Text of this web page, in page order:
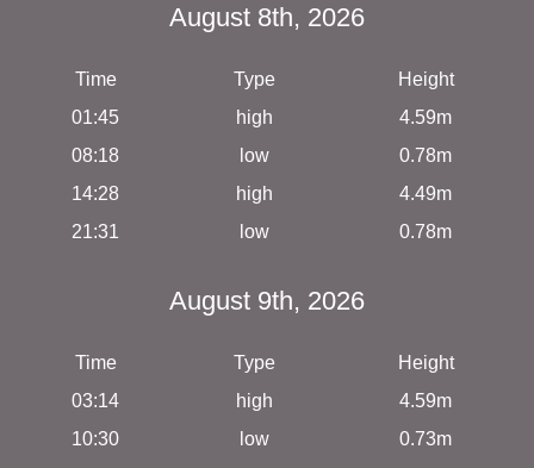
August 8th, 2026
Time Type
Height
01:45
high
4.59m
08:18
low
0.78m
14:28
high
4.49m
21:31
low 0.78m
August 9th, 2026
Time Type
Height
03:14
high
4.59m
10:30
low
0.73m